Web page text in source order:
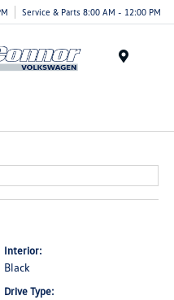
Service & Parts 8:00 AM - 12:00 PM
Interior:
Black
Drive Type: